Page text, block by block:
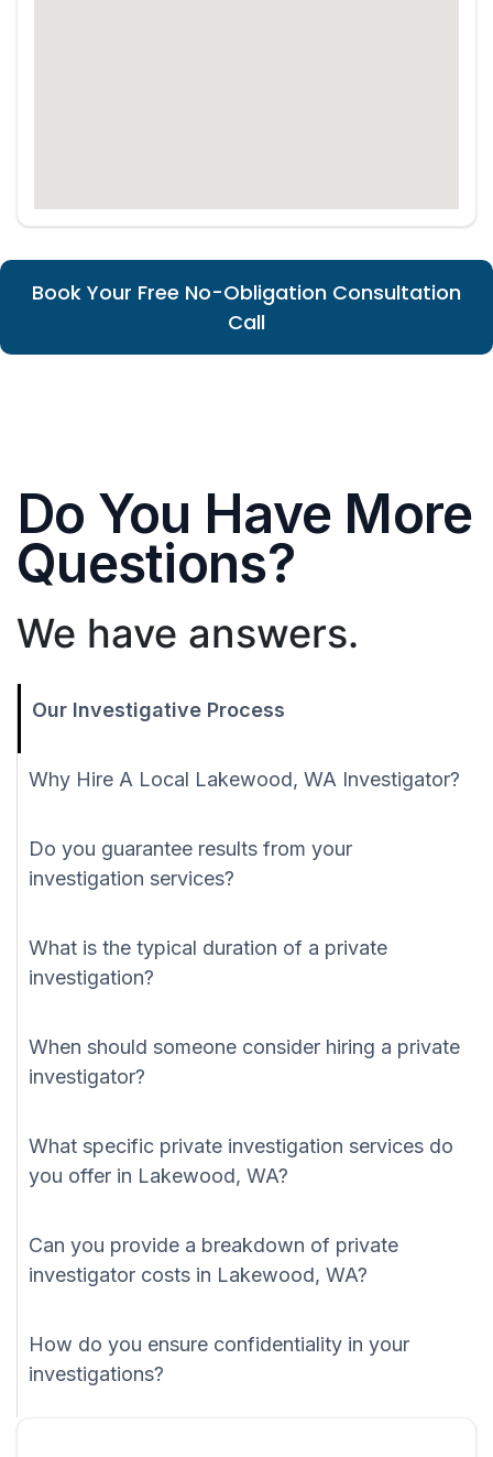
Book Your Free No-Obligation Consultation
Call
Do You Have More
Questions?
We have answers.
Our Investigative Process
Why Hire A Local Lakewood, WA Investigator?
Do you guarantee results from your
investigation services?
What is the typical duration of a private
investigation?
When should someone consider hiring a private
investigator?
What specific private investigation services do
you offer in Lakewood, WA?
Can you provide a breakdown of private
investigator costs in Lakewood, WA?
How do you ensure confidentiality in your
investigations?